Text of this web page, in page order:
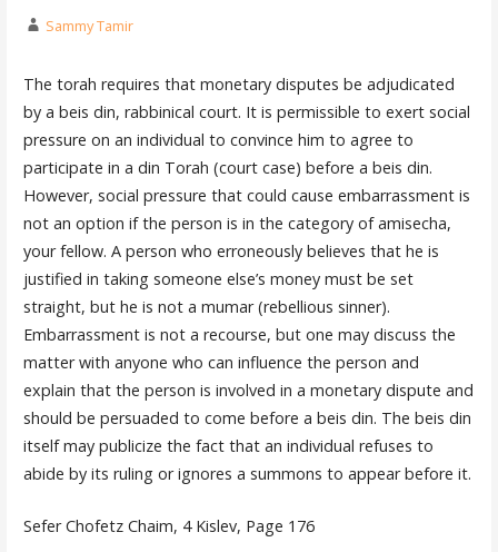
Sammy Tamir
The torah requires that monetary disputes be adjudicated
by a beis din, rabbinical court. It is permissible to exert social
pressure on an individual to convince him to agree to
participate in a din Torah (court case) before a beis din.
However, social pressure that could cause embarrassment is
not an option if the person is in the category of amisecha,
your fellow. A person who erroneously believes that he is
justified in taking someone else’s money must be set
straight, but he is not a mumar (rebellious sinner).
Embarrassment is not a recourse, but one may discuss the
matter with anyone who can influence the person and
explain that the person is involved in a monetary dispute and
should be persuaded to come before a beis din. The beis din
itself may publicize the fact that an individual refuses to
abide by its ruling or ignores a summons to appear before it.
Sefer Chofetz Chaim, 4 Kislev, Page 176